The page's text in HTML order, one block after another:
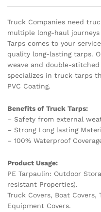
Truck Companies need
multiple long-haul
Tarps comes to your
quality long-lasting tarps.
weave and double-stitched
specializes in truck tarps
PVC Coating.
Benefits of Truck Tarps:
– Safety from external
– Strong Long lasting
– 100% Waterproof
Product Usage:
PE Tarpaulin: Outdoor
resistant Properties).
Truck Covers, Boat Covers,
Equipment Covers.